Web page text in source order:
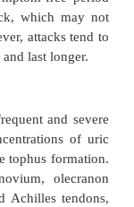
include
articular and
deposits
tissue, and